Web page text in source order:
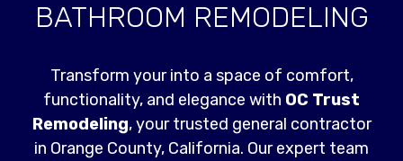
BATHROOM REMODELING
Transform your into a space of comfort,
functionality, and elegance with OC Trust
Remodeling, your trusted general contractor
in Orange County, California. Our expert team